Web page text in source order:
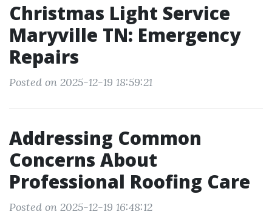
Christmas Light Service
Maryville TN: Emergency
Repairs
Posted on 2025-12-19 18:59:21
Addressing Common
Concerns About
Professional Roofing Care
Posted on 2025-12-19 16:48:12